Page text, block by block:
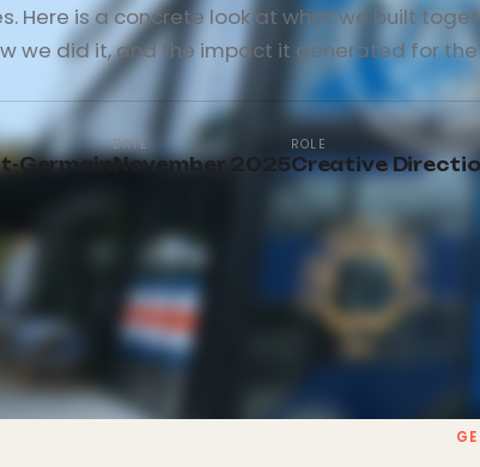
Here is a concrete look at what we built
we did it, and the impact it generated for
Germain
DATE
November 2025
ROLE
Creative